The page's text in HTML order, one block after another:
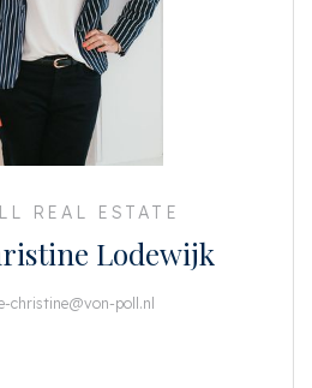
REAL ESTATE
Lodewijk
christine@von-poll.nl